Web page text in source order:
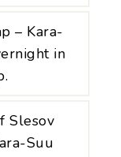
– Kara-
in
Slesov
Suu